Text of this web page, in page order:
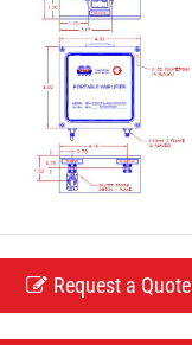
Request a Quote